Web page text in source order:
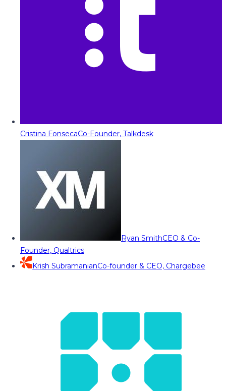
Cristina FonsecaCo-Founder, Talkdesk
Ryan SmithCEO & Co-
Founder, Qualtrics
Krish SubramanianCo-founder & CEO, Chargebee